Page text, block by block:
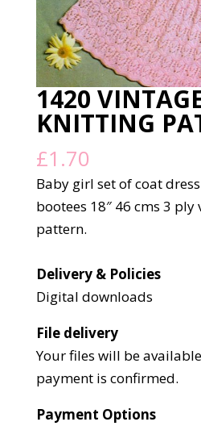
1420
KNITTING
£1.70
Baby girl set of coat
bootees 18″ 46 cms 3
pattern.
Delivery & Policies
Digital downloads
File delivery
Your files will be
payment is confirmed.
Payment Options